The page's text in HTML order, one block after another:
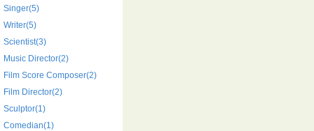
Singer(5)
Writer(5)
Scientist(3)
Music Director(2)
Film Score Composer(2)
Film Director(2)
Sculptor(1)
Comedian(1)